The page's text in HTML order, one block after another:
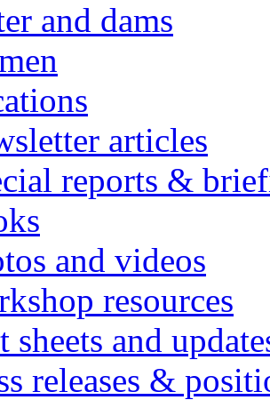
and dams
articles
reports &
and videos
resources
sheets and
releases &